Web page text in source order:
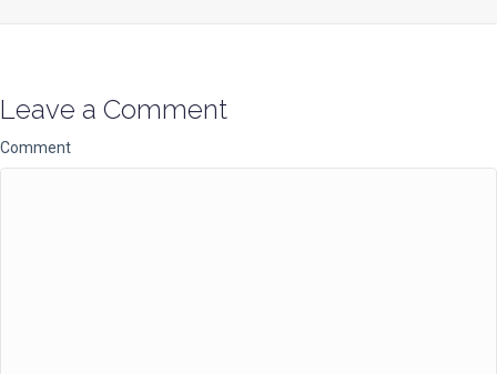
Leave a Comment
Comment